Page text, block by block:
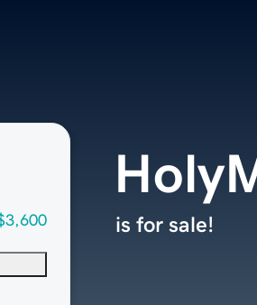
is for sale!